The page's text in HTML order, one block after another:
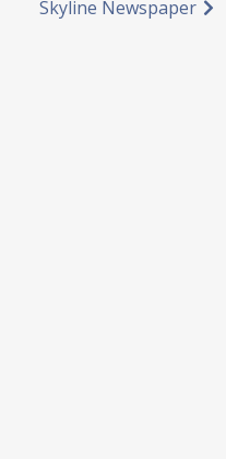
Skyline Newspaper